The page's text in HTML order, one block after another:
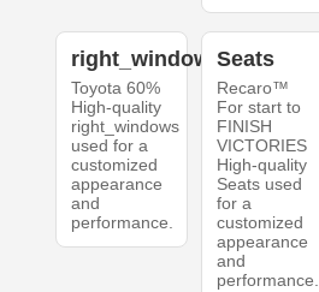
right_windows
Toyota 60%
High-quality
right_windows
used for a
customized
appearance
and
performance.
Seats
Recaro™
For start to
FINISH
VICTORIES
High-quality
Seats used
for a
customized
appearance
and
performance.